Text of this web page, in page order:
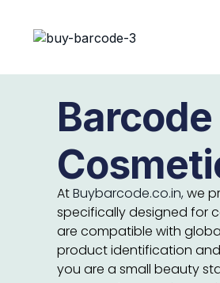
AtBuybarcode.co.in, we
specifically designed for
are compatible with
product identification
you are a small beauty